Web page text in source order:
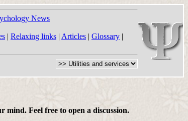
News
| Relaxing links | Articles | Glossary |
mind. Feel free to open a discussion.